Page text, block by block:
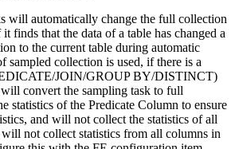
will automatically change the full collection
finds that the data of a table has changed a
to the current table during automatic
sampled collection is used, if there is a
JOIN/GROUP BY/DISTINCT)
convert the sampling task to full
statistics of the Predicate Column to ensure
and will not collect the statistics of all
not collect statistics from all columns in